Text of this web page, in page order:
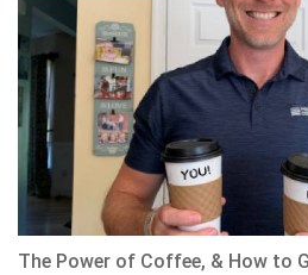
The Power of Coffee, & How to